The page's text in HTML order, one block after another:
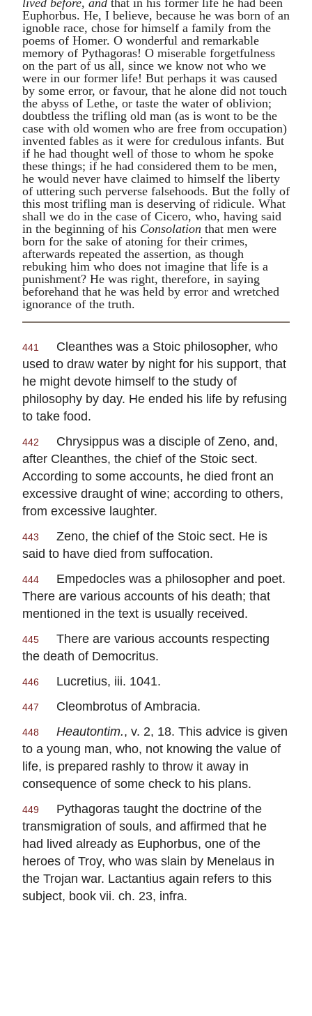
Euphorbus. He, I believe, because he was born of an
ignoble race, chose for himself a family from the
poems of Homer. O wonderful and remarkable
memory of Pythagoras! O miserable forgetfulness
on the part of us all, since we know not who we
were in our former life! But perhaps it was caused
by some error, or favour, that he alone did not touch
the abyss of Lethe, or taste the water of oblivion;
doubtless the trifling old man (as is wont to be the
case with old women who are free from occupation)
invented fables as it were for credulous infants. But
if he had thought well of those to whom he spoke
these things; if he had considered them to be men,
he would never have claimed to himself the liberty
of uttering such perverse falsehoods. But the folly of
this most trifling man is deserving of ridicule. What
shall we do in the case of Cicero, who, having said
in the beginning of his Consolation that men were
born for the sake of atoning for their crimes,
afterwards repeated the assertion, as though
rebuking him who does not imagine that life is a
punishment? He was right, therefore, in saying
beforehand that he was held by error and wretched
ignorance of the truth.
441 Cleanthes was a Stoic philosopher, who
used to draw water by night for his support, that
he might devote himself to the study of
philosophy by day. He ended his life by refusing
to take food.
442 Chrysippus was a disciple of Zeno, and,
after Cleanthes, the chief of the Stoic sect.
According to some accounts, he died front an
excessive draught of wine; according to others,
from excessive laughter.
443 Zeno, the chief of the Stoic sect. He is
said to have died from suffocation.
444 Empedocles was a philosopher and poet.
There are various accounts of his death; that
mentioned in the text is usually received.
445
There are various accounts respecting
the death of Democritus.
446 Lucretius, iii. 1041.
447 Cleombrotus of Ambracia.
448 Heautontim., v. 2, 18. This advice is given
to a young man, who, not knowing the value of
life, is prepared rashly to throw it away in
consequence of some check to his plans.
449 Pythagoras taught the doctrine of the
transmigration of souls, and affirmed that he
had lived already as Euphorbus, one of the
heroes of Troy, who was slain by Menelaus in
the Trojan war. Lactantius again refers to this
subject, book vii. ch. 23, infra.